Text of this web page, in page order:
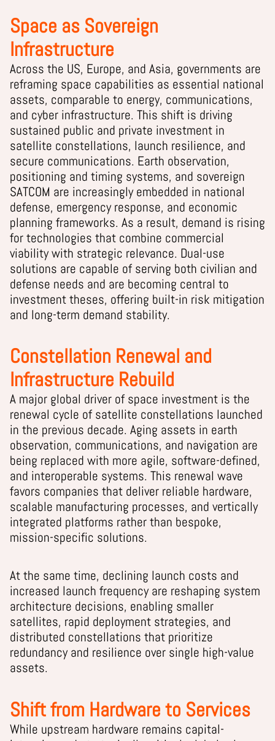
Space as Sovereign
Infrastructure
Across the US, Europe, and Asia, governments are
reframing space capabilities as essential national
assets, comparable to energy, communications,
and cyber infrastructure. This shift is driving
sustained public and private investment in
satellite constellations, launch resilience, and
secure communications. Earth observation,
positioning and timing systems, and sovereign
SATCOM are increasingly embedded in national
defense, emergency response, and economic
planning frameworks. As a result, demand is rising
for technologies that combine commercial
viability with strategic relevance. Dual-use
solutions are capable of serving both civilian and
defense needs and are becoming central to
investment theses, offering built-in risk mitigation
and long-term demand stability.
Constellation Renewal and
Infrastructure Rebuild
A major global driver of space investment is the
renewal cycle of satellite constellations launched
in the previous decade. Aging assets in earth
observation, communications, and navigation are
being replaced with more agile, software-defined,
and interoperable systems. This renewal wave
favors companies that deliver reliable hardware,
scalable manufacturing processes, and vertically
integrated platforms rather than bespoke,
mission-specific solutions.
At the same time, declining launch costs and
increased launch frequency are reshaping system
architecture decisions, enabling smaller
satellites, rapid deployment strategies, and
distributed constellations that prioritize
redundancy and resilience over single high-value
assets.
Shift from Hardware to Services
While upstream hardware remains capital-